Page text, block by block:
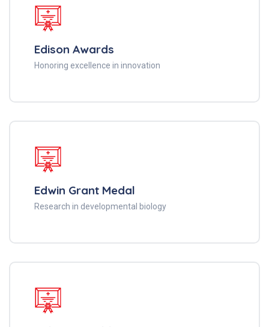
Edison Awards
Honoring excellence in innovation
Edwin Grant Medal
Research in developmental biology